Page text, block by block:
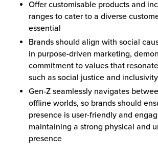
Offer customisable products and
ranges to cater to a diverse
essential
Brands should align with social
in purpose-driven marketing,
commitment to values that
such as social justice and inclusivity
Gen-Z seamlessly navigates
offline worlds, so brands should
presence is user-friendly and
maintaining a strong physical and
presence